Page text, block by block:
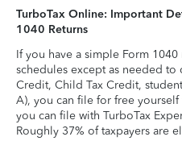
TurboTax Online: Important
1040 Returns
If you have a simple Form
schedules except as needed to
Credit, Child Tax Credit,
A), you can file for free
you can file with TurboTax
Roughly 37% of taxpayers are